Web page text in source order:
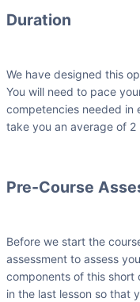
Duration
We have designed this
You will need to pace
competencies needed in
take you an average of 2
Pre-Course
Before we start the
assessment to assess
components of this short
in the last lesson so that